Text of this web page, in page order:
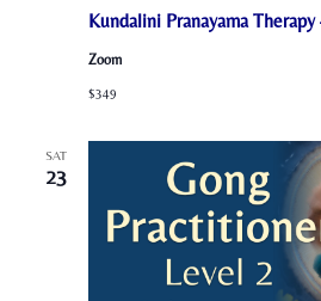
Kundalini Pranayama
Zoom
$349
SAT
23